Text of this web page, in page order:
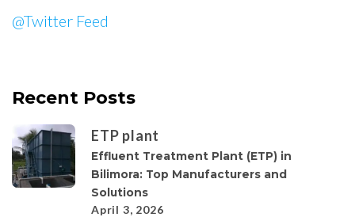
@Twitter Feed
Recent Posts
ETP plant
Effluent Treatment Plant (ETP) in
Bilimora: Top Manufacturers and
Solutions
April 3, 2026